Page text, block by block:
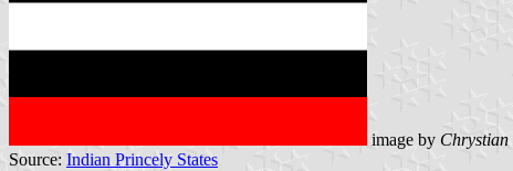
image by
Source: Indian Princely States